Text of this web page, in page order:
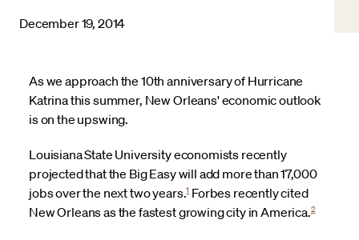
December 19, 2014
As we approach the 10th anniversary of Hurricane
Katrina this summer, New Orleans' economic outlook
is on the upswing.
Louisiana State University economists recently
projected that the Big Easy will add more than 17,000
jobs over the next two years.1Forbes recently cited
New Orleans as the fastest growing city in America.2